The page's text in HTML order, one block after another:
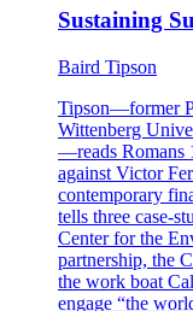
Sustaining
Baird Tipson
Tipson—former
Wittenberg
—reads Romans
against Victor
contemporary
tells three case-
Center for the
partnership, the
the work boat
engage “the